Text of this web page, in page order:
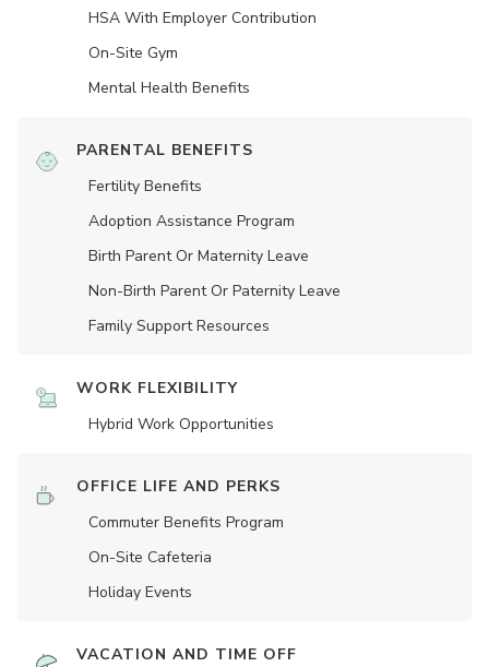
HSA With Employer Contribution
On-Site Gym
Mental Health Benefits
PARENTAL BENEFITS
Fertility Benefits
Adoption Assistance Program
Birth Parent Or Maternity Leave
Non-Birth Parent Or Paternity Leave
Family Support Resources
WORK FLEXIBILITY
Hybrid Work Opportunities
OFFICE LIFE AND PERKS
Commuter Benefits Program
On-Site Cafeteria
Holiday Events
VACATION AND TIME OFF